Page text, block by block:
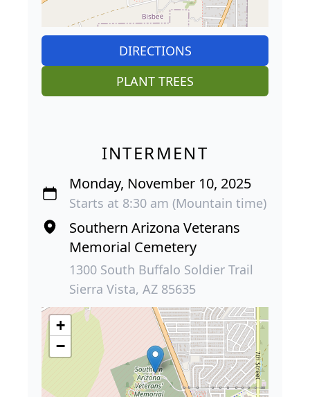
DIRECTIONS
PLANT TREES
INTERMENT
Monday, November 10, 2025
Starts at 8:30 am (Mountain time)
Southern Arizona Veterans
Memorial Cemetery
1300 South Buffalo Soldier Trail
Sierra Vista, AZ 85635
+
−